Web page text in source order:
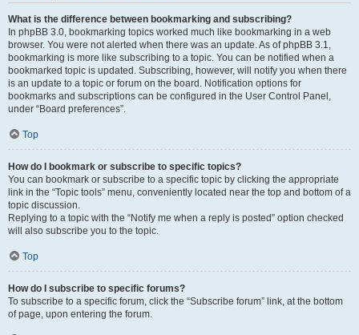
What is the difference between bookmarking and subscribing?
In phpBB 3.0, bookmarking topics worked much like bookmarking in a web
browser. You were not alerted when there was an update. As of phpBB 3.1,
bookmarking is more like subscribing to a topic. You can be notified when a
bookmarked topic is updated. Subscribing, however, will notify you when there
is an update to a topic or forum on the board. Notification options for
bookmarks and subscriptions can be configured in the User Control Panel,
under “Board preferences”.
Top
How do I bookmark or subscribe to specific topics?
You can bookmark or subscribe to a specific topic by clicking the appropriate
link in the “Topic tools” menu, conveniently located near the top and bottom of a
topic discussion.
Replying to a topic with the “Notify me when a reply is posted” option checked
will also subscribe you to the topic.
Top
How do I subscribe to specific forums?
To subscribe to a specific forum, click the “Subscribe forum” link, at the bottom
of page, upon entering the forum.